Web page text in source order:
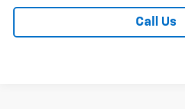
Call Us